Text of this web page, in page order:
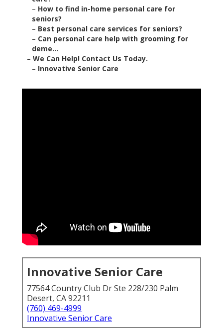
– How to find in-home personal care for
seniors?
– Best personal care services for seniors?
– Can personal care help with grooming for
deme...
– We Can Help! Contact Us Today.
– Innovative Senior Care
Innovative Senior Care
77564 Country Club Dr Ste 228/230 Palm
Desert, CA 92211
(760) 469-4999
Innovative Senior Care